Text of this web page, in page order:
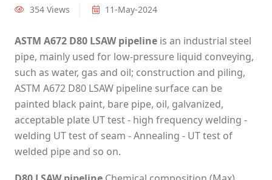
354 Views 11-May-2024
ASTM A672 D80 LSAW pipeline is an industrial steel
pipe, mainly used for low-pressure liquid conveying,
such as water, gas and oil; construction and piling,
ASTM A672 D80 LSAW pipeline surface can be
painted black paint, bare pipe, oil, galvanized,
acceptable plate UT test - high frequency welding -
welding UT test of seam - Annealing - UT test of
welded pipe and so on.